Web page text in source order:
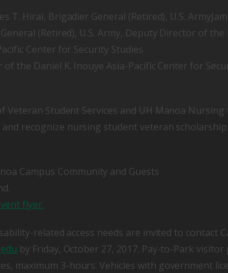
T. Hirai, Brigadier General (Retired), U.S.
(Retired), U.S. Army, Deputy Director of the
Center for Security Studies
the Daniel K. Inouye Asia-Pacific Center for
Veteran Student Services and UH Manoa Nursing
recognize nursing student veteran scholarship
Campus Community and Guests
flyer.
related access needs are invited to contact
by Friday, October 27, 2017. Pay-to-Park
maximum 3-hours. Vehicles with government